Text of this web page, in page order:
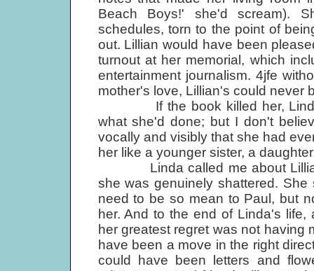
Beach Boys!' she'd scream).
schedules, torn to the point of
out. Lillian would have been
turnout at her memorial, which
entertainment journalism. 4jfe
mother's love, Lillian's could never
If the book killed her, Linda
what she'd done; but I don't
vocally and visibly that she had
her like a younger sister, a
Linda called me about Lillian
she was genuinely shattered.
need to be so mean to Paul, but
her. And to the end of Linda's
her greatest regret was not having
have been a move in the right
could have been letters and